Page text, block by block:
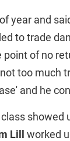
year and
to trade
point of no
too much
and he
showed
Lill
worked